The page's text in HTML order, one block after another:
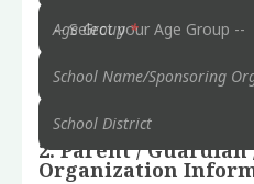
Age Group*
School Name/Sponsoring
School District
2. Parent /
Organization